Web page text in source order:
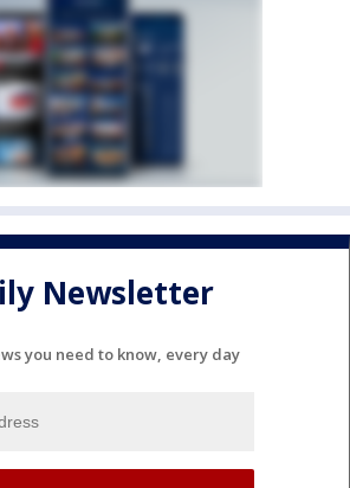
Newsletter
you need to know, every day